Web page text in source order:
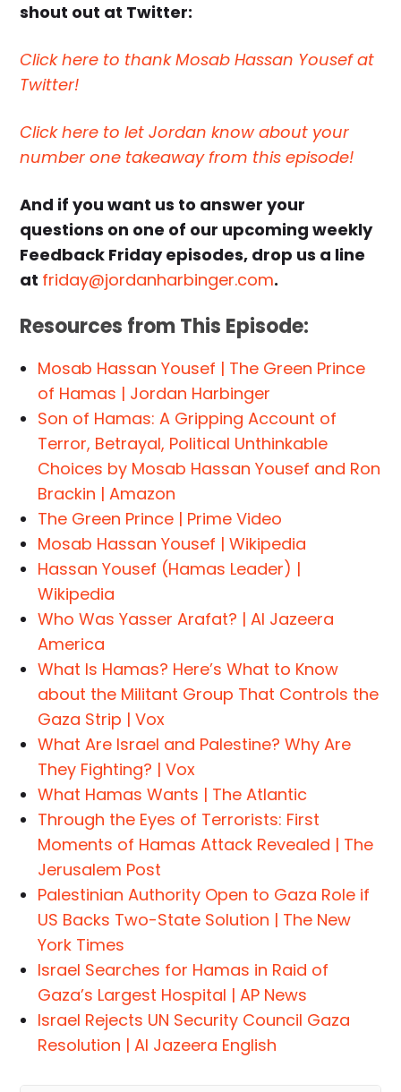
shout out at Twitter:
Click here to thank Mosab Hassan Yousef at
Twitter!
Click here to let Jordan know about your
number one takeaway from this episode!
And if you want us to answer your
questions on one of our upcoming weekly
Feedback Friday episodes, drop us a line
at friday@jordanharbinger.com.
Resources from This Episode:
Mosab Hassan Yousef | The Green Prince
of Hamas | Jordan Harbinger
Son of Hamas: A Gripping Account of
Terror, Betrayal, Political Unthinkable
Choices by Mosab Hassan Yousef and Ron
Brackin | Amazon
The Green Prince | Prime Video
Mosab Hassan Yousef | Wikipedia
Hassan Yousef (Hamas Leader) |
Wikipedia
Who Was Yasser Arafat? | Al Jazeera
America
What Is Hamas? Here’s What to Know
about the Militant Group That Controls the
Gaza Strip | Vox
What Are Israel and Palestine? Why Are
They Fighting? | Vox
What Hamas Wants | The Atlantic
Through the Eyes of Terrorists: First
Moments of Hamas Attack Revealed | The
Jerusalem Post
Palestinian Authority Open to Gaza Role if
US Backs Two-State Solution | The New
York Times
Israel Searches for Hamas in Raid of
Gaza’s Largest Hospital | AP News
Israel Rejects UN Security Council Gaza
Resolution | Al Jazeera English